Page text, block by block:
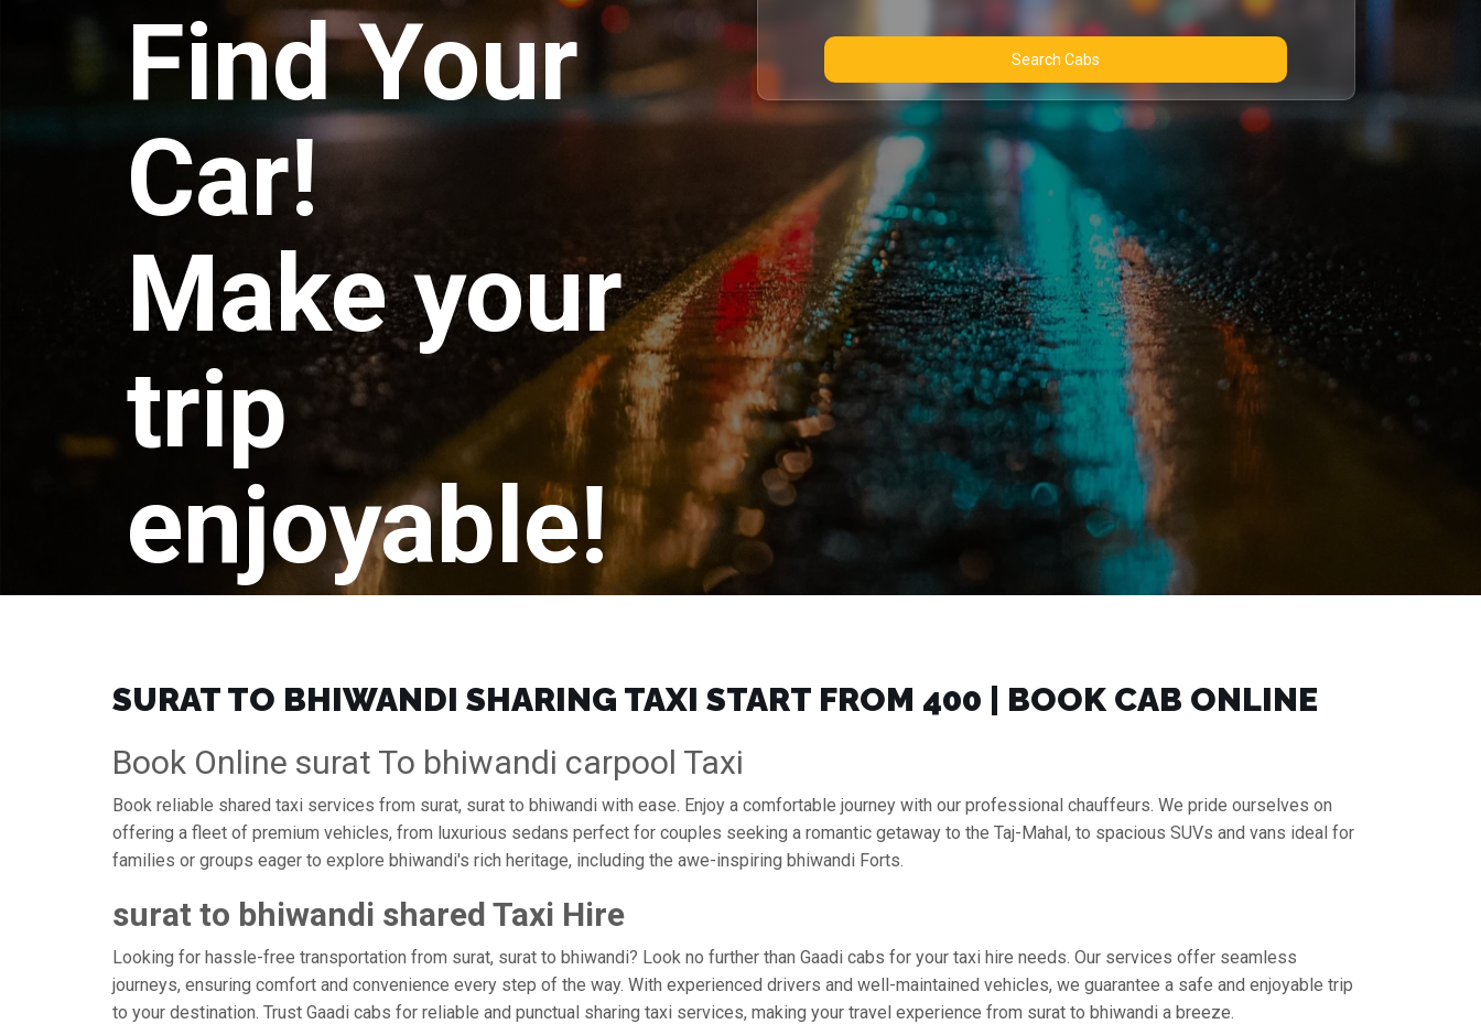
Find Your
Car!
Make your
trip
enjoyable!
Search Cabs
SURAT TO BHIWANDI SHARING TAXI START FROM ₹400 | BOOK CAB ONLINE
Book Online surat To bhiwandi carpool Taxi
Book reliable shared taxi services from surat, surat to bhiwandi with ease. Enjoy a comfortable journey with our professional chauffeurs. We pride ourselves on
offering a fleet of premium vehicles, from luxurious sedans perfect for couples seeking a romantic getaway to the Taj-Mahal, to spacious SUVs and vans ideal for
families or groups eager to explore bhiwandi's rich heritage, including the awe-inspiring bhiwandi Forts.
surat to bhiwandi shared Taxi Hire
Looking for hassle-free transportation from surat, surat to bhiwandi? Look no further than Gaadi cabs for your taxi hire needs. Our services offer seamless
journeys, ensuring comfort and convenience every step of the way. With experienced drivers and well-maintained vehicles, we guarantee a safe and enjoyable trip
to your destination. Trust Gaadi cabs for reliable and punctual sharing taxi services, making your travel experience from surat to bhiwandi a breeze.